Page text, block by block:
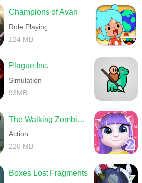
Champions of Avan
Role Playing
124 MB
Plague Inc.
Simulation
93MB
The Walking Zombie 2 Shooter
Action
226 MB
Boxes Lost Fragments